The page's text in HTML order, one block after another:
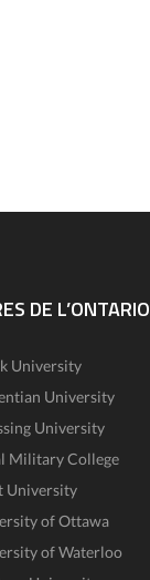
DE L’ONTARIO
University
University
University
Military College
University
of Ottawa
of Waterloo